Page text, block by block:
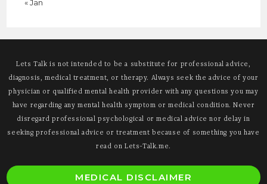
« Jan
Lets Talk is not intended to be a substitute for professional advice,
diagnosis, medical treatment, or therapy. Always seek the advice of your
physician or qualified mental health provider with any questions you may
have regarding any mental health symptom or medical condition. Never
disregard professional psychological or medical advice nor delay in
seeking professional advice or treatment because of something you have
read on Lets-Talk.me.
MEDICAL DISCLAIMER